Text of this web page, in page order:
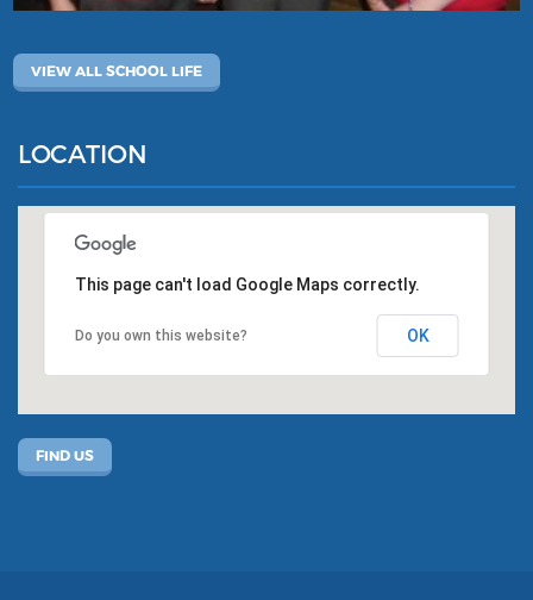
VIEW ALL SCHOOL LIFE
LOCATION
This page can't load Google Maps correctly.
Do you own this website? OK
FIND US